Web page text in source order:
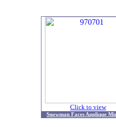
Click to view
Snowman Faces Applique